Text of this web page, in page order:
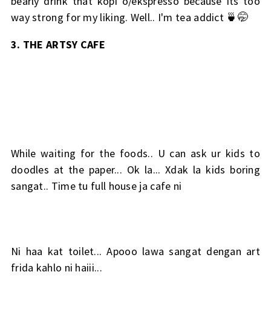
way strong for my liking. Well.. I'm tea addict 🍵🤭
3. THE ARTSY CAFE
While waiting for the foods.. U can ask ur kids to
doodles at the paper... Ok la... Xdak la kids boring
sangat.. Time tu full house ja cafe ni
Ni haa kat toilet... Apooo lawa sangat dengan art
frida kahlo ni haiii...